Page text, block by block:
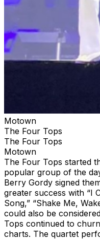
Motown
The Four Tops
The Four Tops
Motown
The Four Tops started
popular group of the
Berry Gordy signed
greater success with “I
Song,” “Shake Me,
could also be
Tops continued to
charts. The quartet